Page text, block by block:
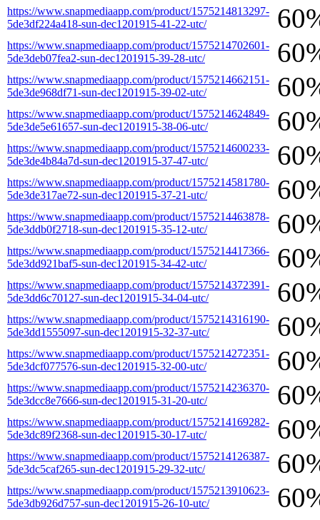
https://www.snapmediaapp.com/product/1575214813297-
5de3df224a418-sun-dec1201915-41-22-utc/
https://www.snapmediaapp.com/product/1575214702601-
5de3deb07fea2-sun-dec1201915-39-28-utc/
https://www.snapmediaapp.com/product/1575214662151-
5de3de968df71-sun-dec1201915-39-02-utc/
https://www.snapmediaapp.com/product/1575214624849-
5de3de5e61657-sun-dec1201915-38-06-utc/
https://www.snapmediaapp.com/product/1575214600233-
5de3de4b84a7d-sun-dec1201915-37-47-utc/
https://www.snapmediaapp.com/product/1575214581780-
5de3de317ae72-sun-dec1201915-37-21-utc/
https://www.snapmediaapp.com/product/1575214463878-
5de3ddb0f2718-sun-dec1201915-35-12-utc/
https://www.snapmediaapp.com/product/1575214417366-
5de3dd921baf5-sun-dec1201915-34-42-utc/
https://www.snapmediaapp.com/product/1575214372391-
5de3dd6c70127-sun-dec1201915-34-04-utc/
https://www.snapmediaapp.com/product/1575214316190-
5de3dd1555097-sun-dec1201915-32-37-utc/
https://www.snapmediaapp.com/product/1575214272351-
5de3dcf077576-sun-dec1201915-32-00-utc/
https://www.snapmediaapp.com/product/1575214236370-
5de3dcc8e7666-sun-dec1201915-31-20-utc/
https://www.snapmediaapp.com/product/1575214169282-
5de3dc89f2368-sun-dec1201915-30-17-utc/
https://www.snapmediaapp.com/product/1575214126387-
5de3dc5caf265-sun-dec1201915-29-32-utc/
https://www.snapmediaapp.com/product/1575213910623-
5de3db926d757-sun-dec1201915-26-10-utc/